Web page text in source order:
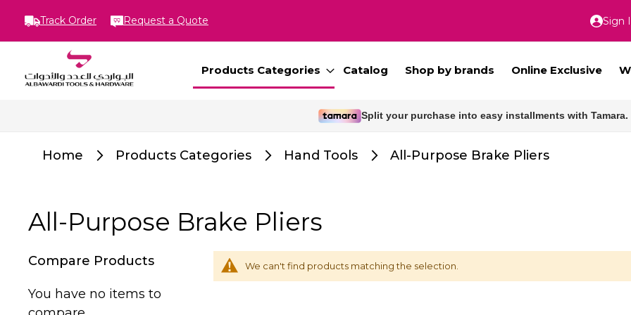
Track Order Request a Quote
Skip
Sign
Products Categories Catalog Shop by brands Online Exclusive
Split your purchase into easy installments with Tamara.
Free delivery for orders above 300 SAR.
Home Products Categories Hand Tools All-Purpose Brake Pliers
All-Purpose Brake Pliers
We can't find products matching the selection.
Compare Products
You have no items to